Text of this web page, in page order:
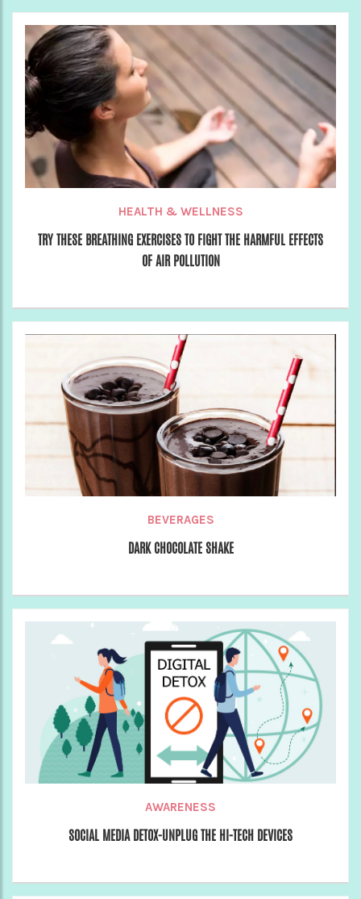
HEALTH & WELLNESS
TRY THESE BREATHING EXERCISES TO FIGHT THE HARMFUL EFFECTS
OF AIR POLLUTION
BEVERAGES
DARK CHOCOLATE SHAKE
AWARENESS
SOCIAL MEDIA DETOX-UNPLUG THE HI-TECH DEVICES